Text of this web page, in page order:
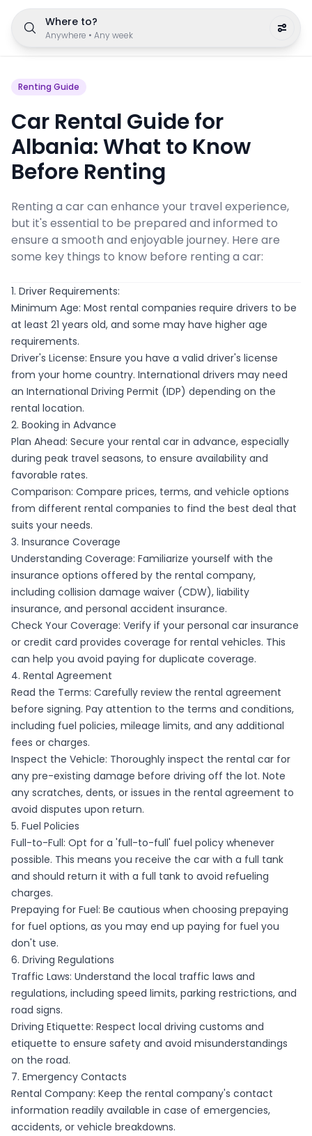
Where to?
Anywhere • Any week
Renting Guide
Car Rental Guide for
Albania: What to Know
Before Renting
Renting a car can enhance your travel experience,
but it's essential to be prepared and informed to
ensure a smooth and enjoyable journey. Here are
some key things to know before renting a car:
1. Driver Requirements:
Minimum Age: Most rental companies require drivers to be
at least 21 years old, and some may have higher age
requirements.
Driver's License: Ensure you have a valid driver's license
from your home country. International drivers may need
an International Driving Permit (IDP) depending on the
rental location.
2. Booking in Advance
Plan Ahead: Secure your rental car in advance, especially
during peak travel seasons, to ensure availability and
favorable rates.
Comparison: Compare prices, terms, and vehicle options
from different rental companies to find the best deal that
suits your needs.
3. Insurance Coverage
Understanding Coverage: Familiarize yourself with the
insurance options offered by the rental company,
including collision damage waiver (CDW), liability
insurance, and personal accident insurance.
Check Your Coverage: Verify if your personal car insurance
or credit card provides coverage for rental vehicles. This
can help you avoid paying for duplicate coverage.
4. Rental Agreement
Read the Terms: Carefully review the rental agreement
before signing. Pay attention to the terms and conditions,
including fuel policies, mileage limits, and any additional
fees or charges.
Inspect the Vehicle: Thoroughly inspect the rental car for
any pre-existing damage before driving off the lot. Note
any scratches, dents, or issues in the rental agreement to
avoid disputes upon return.
5. Fuel Policies
Full-to-Full: Opt for a 'full-to-full' fuel policy whenever
possible. This means you receive the car with a full tank
and should return it with a full tank to avoid refueling
charges.
Prepaying for Fuel: Be cautious when choosing prepaying
for fuel options, as you may end up paying for fuel you
don't use.
6. Driving Regulations
Traffic Laws: Understand the local traffic laws and
regulations, including speed limits, parking restrictions, and
road signs.
Driving Etiquette: Respect local driving customs and
etiquette to ensure safety and avoid misunderstandings
on the road.
7. Emergency Contacts
Rental Company: Keep the rental company's contact
information readily available in case of emergencies,
accidents, or vehicle breakdowns.